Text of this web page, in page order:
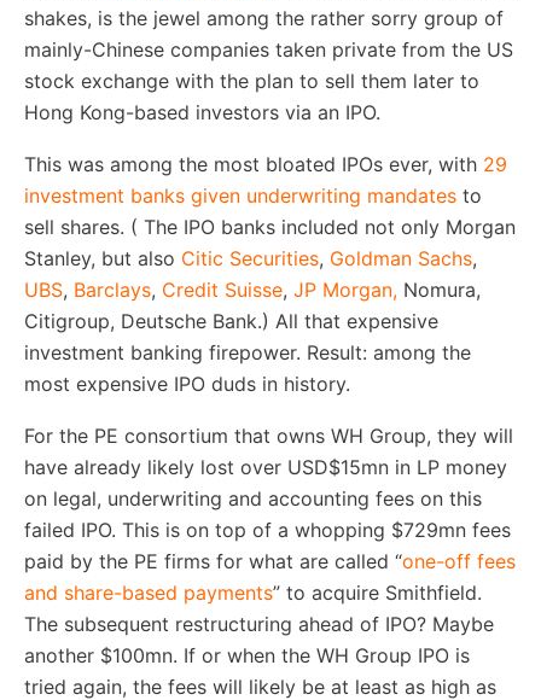
shakes, is the jewel among the rather sorry group of
mainly-Chinese companies taken private from the US
stock exchange with the plan to sell them later to
Hong Kong-based investors via an IPO.
This was among the most bloated IPOs ever, with 29
investment banks given underwriting mandates to
sell shares. ( The IPO banks included not only Morgan
Stanley, but also Citic Securities, Goldman Sachs,
UBS, Barclays, Credit Suisse, JP Morgan, Nomura,
Citigroup, Deutsche Bank.) All that expensive
investment banking firepower. Result: among the
most expensive IPO duds in history.
For the PE consortium that owns WH Group, they will
have already likely lost over USD$15mn in LP money
on legal, underwriting and accounting fees on this
failed IPO. This is on top of a whopping $729mn fees
paid by the PE firms for what are called “one-off fees
and share-based payments” to acquire Smithfield.
The subsequent restructuring ahead of IPO? Maybe
another $100mn. If or when the WH Group IPO is
tried again, the fees will likely be at least as high as